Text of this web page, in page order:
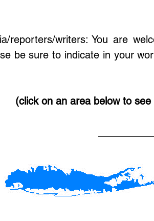
reporters/writers: You are
be sure to indicate in your
(click on an area below to